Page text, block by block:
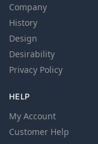
Company
History
Design
Desirability
Privacy Policy
HELP
My Account
Customer Help